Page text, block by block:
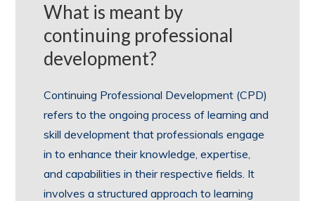
What is meant by
continuing professional
development?
Continuing Professional Development (CPD)
refers to the ongoing process of learning and
skill development that professionals engage
in to enhance their knowledge, expertise,
and capabilities in their respective fields. It
involves a structured approach to learning